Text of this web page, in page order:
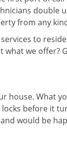
double
from any
to
we offer?
house. What
before it
would be